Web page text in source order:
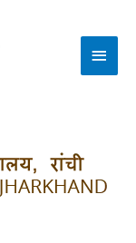
Main